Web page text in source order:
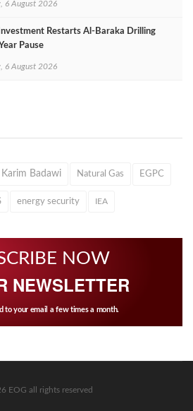
6 August 2026
Restarts Al‑Baraka Drilling
Pause
6 August 2026
Karim Badawi Natural Gas EGPC
energy security IEA
NOW
NEWSLETTER
to your email a few times a month.
EOG all rights reserved